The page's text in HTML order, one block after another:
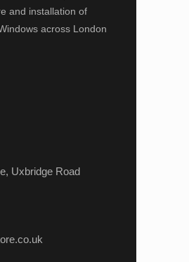
and installation of
across London
Uxbridge Road